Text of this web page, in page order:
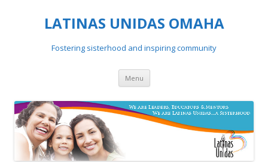
LATINAS UNIDAS OMAHA
Fostering sisterhood and inspiring community
Menu Skip to content